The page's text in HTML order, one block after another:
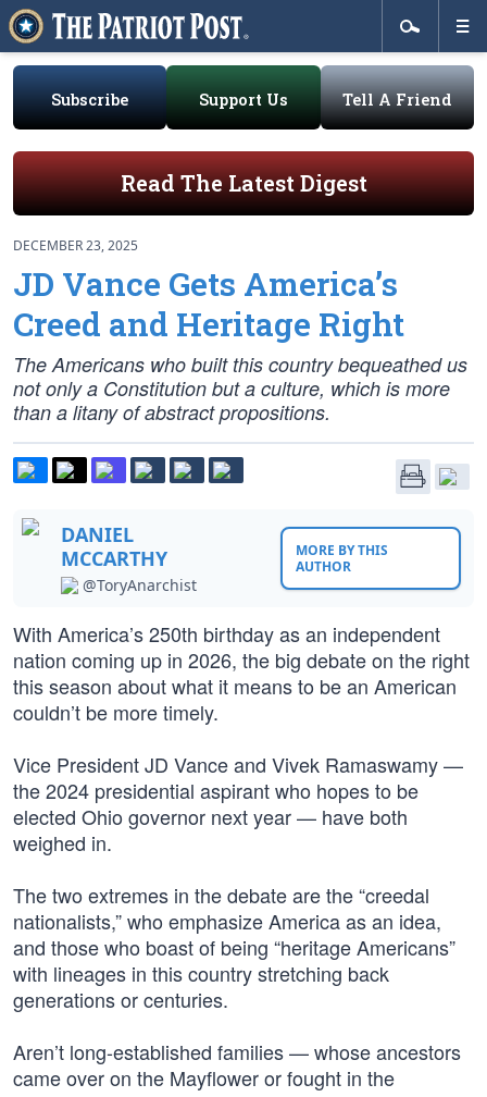
Subscribe Support Us Tell A Friend
Read The Latest Digest
DECEMBER 23, 2025
JD Vance Gets America’s
Creed and Heritage Right
The Americans who built this country bequeathed us
not only a Constitution but a culture, which is more
than a litany of abstract propositions.
DANIEL
MCCARTHY
@ToryAnarchist
MORE BY THIS
AUTHOR
With America’s 250th birthday as an independent
nation coming up in 2026, the big debate on the right
this season about what it means to be an American
couldn’t be more timely.
Vice President JD Vance and Vivek Ramaswamy —
the 2024 presidential aspirant who hopes to be
elected Ohio governor next year — have both
weighed in.
The two extremes in the debate are the “creedal
nationalists,” who emphasize America as an idea,
and those who boast of being “heritage Americans”
with lineages in this country stretching back
generations or centuries.
Aren’t long-established families — whose ancestors
came over on the Mayflower or fought in the